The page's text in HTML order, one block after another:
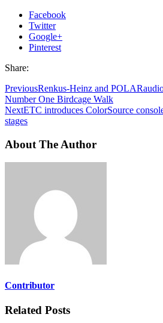
Facebook
Twitter
Google+
Pinterest
Share:
PreviousRenkus-Heinz and
Number One Birdcage Walk
NextETC introduces ColorSource
stages
About The Author
Contributor
Related Posts